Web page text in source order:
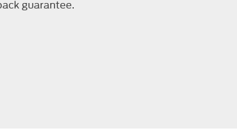
guarantee.